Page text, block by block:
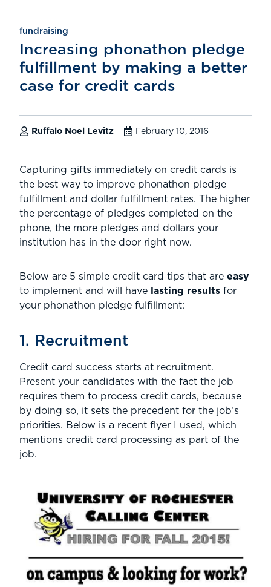
fundraising
Increasing phonathon pledge
fulfillment by making a better
case for credit cards
Ruffalo Noel Levitz February 10, 2016
Capturing gifts immediately on credit cards is
the best way to improve phonathon pledge
fulfillment and dollar fulfillment rates. The higher
the percentage of pledges completed on the
phone, the more pledges and dollars your
institution has in the door right now.
Below are 5 simple credit card tips that are easy
to implement and will have
lasting results for
your phonathon pledge fulfillment:
1. Recruitment
Credit card success starts at recruitment.
Present your candidates with the fact the job
requires them to process credit cards, because
by doing so, it sets the precedent for the job’s
priorities. Below is a recent flyer I used, which
mentions credit card processing as part of the
job.